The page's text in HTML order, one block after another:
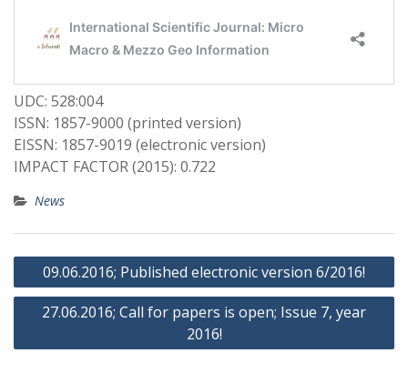
UDC: 528:004
ISSN: 1857-9000 (printed version)
EISSN: 1857-9019 (electronic version)
IMPACT FACTOR (2015): 0.722
News
Post
navigation
09.06.2016; Published electronic version 6/2016!
27.06.2016; Call for papers is open; Issue 7, year
2016!